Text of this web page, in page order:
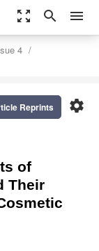
zoom_out_map search menu
4
settings
Reprints
of
Their